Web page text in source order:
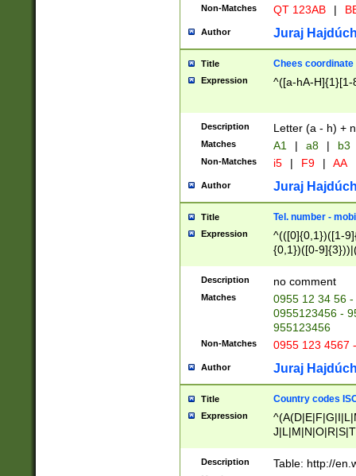
Non-Matches QT 123AB |
Author Juraj
Title Chees coordinate
Expression ^([a-hA-H]{1}[1-
Description Letter (a - h) +
Matches A1 | a8 | b3
Non-Matches i5 | F9 | AA
Author Juraj
Title Tel. number -
Expression
^(([0]{0,1})([1-
{0,1})([0-
{2})))$
Description no comment
Matches
0955 12 34 56
0955123456 -
955123456
Non-Matches 0955 123 4567
Author Juraj
Title Country codes
Expression
Description Table: http://